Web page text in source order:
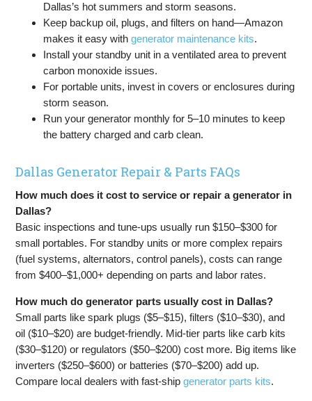
Dallas’s hot summers and storm seasons.
Keep backup oil, plugs, and filters on hand—Amazon
makes it easy withgenerator maintenance kits.
Install your standby unit in a ventilated area to prevent
carbon monoxide issues.
For portable units, invest in covers or enclosures during
storm season.
Run your generator monthly for 5–10 minutes to keep
the battery charged and carb clean.
Dallas Generator Repair & Parts FAQs
How much does it cost to service or repair a generator in
Dallas?
Basic inspections and tune-ups usually run $150–$300 for
small portables. For standby units or more complex repairs
(fuel systems, alternators, control panels), costs can range
from $400–$1,000+ depending on parts and labor rates.
How much do generator parts usually cost in Dallas?
Small parts like spark plugs ($5–$15), filters ($10–$30), and
oil ($10–$20) are budget-friendly. Mid-tier parts like carb kits
($30–$120) or regulators ($50–$200) cost more. Big items like
inverters ($250–$600) or batteries ($70–$200) add up.
Compare local dealers with fast-shipgenerator parts kits.